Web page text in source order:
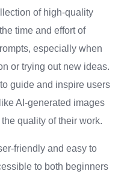
of high-quality
time and effort of
especially when
or trying out new ideas.
guide and inspire users
AI-generated images
quality of their work.
friendly and easy to
to both beginners